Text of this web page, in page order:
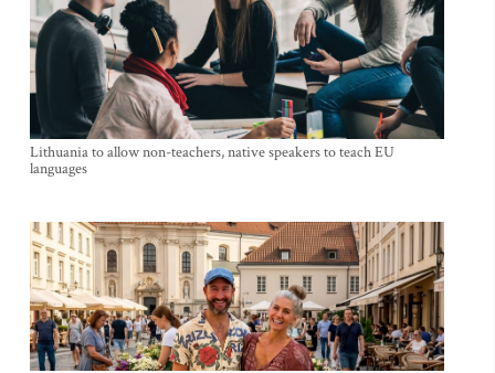
Lithuania to allow non-teachers, native speakers to teach EU
languages